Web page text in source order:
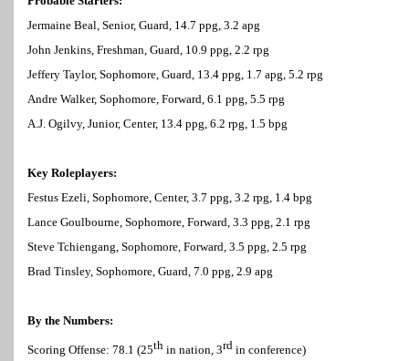
Jermaine Beal, Senior, Guard, 14.7 ppg, 3.2 apg
John Jenkins, Freshman, Guard, 10.9 ppg, 2.2 rpg
Jeffery Taylor, Sophomore, Guard, 13.4 ppg, 1.7 apg, 5.2 rpg
Andre Walker, Sophomore, Forward, 6.1 ppg, 5.5 rpg
A.J. Ogilvy, Junior, Center, 13.4 ppg, 6.2 rpg, 1.5 bpg
Key Roleplayers:
Festus Ezeli, Sophomore, Center, 3.7 ppg, 3.2 rpg, 1.4 bpg
Lance Goulbourne, Sophomore, Forward, 3.3 ppg, 2.1 rpg
Steve Tchiengang, Sophomore, Forward, 3.5 ppg, 2.5 rpg
Brad Tinsley, Sophomore, Guard, 7.0 ppg, 2.9 apg
By the Numbers:
Scoring Offense: 78.1 (25th in nation, 3rd in conference)